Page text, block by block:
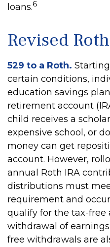
loans.6
Revised
529 to a Roth.
certain conditions,
education savings
retirement account
child receives a
expensive school, or
money can get
account. However,
annual Roth IRA
distributions must
requirement and
qualify for the tax-free
withdrawal of
free withdrawals are